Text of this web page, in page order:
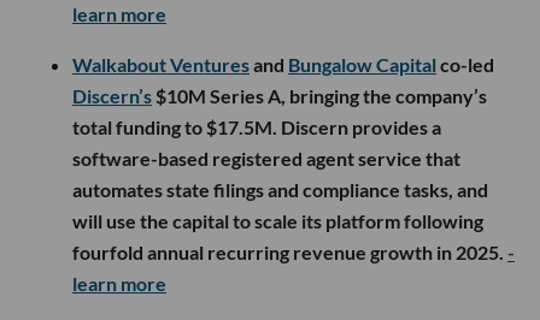
learn more
Walkabout Venturesand Bungalow Capital co-led
Discern’s $10M Series A, bringing the company’s
total funding to $17.5M. Discern provides a
software-based registered agent service that
automates state filings and compliance tasks, and
will use the capital to scale its platform following
fourfold annual recurring revenue growth in 2025. -
learn more